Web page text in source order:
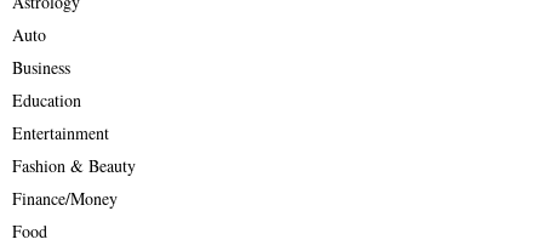
Auto
Business
Education
Entertainment
Fashion & Beauty
Finance/Money
Food